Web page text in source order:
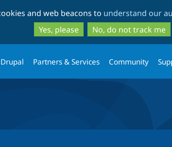
to
main
content
to
search
and web beacons to understand our
Yes, please
No, do not track me
Partners & Services Community